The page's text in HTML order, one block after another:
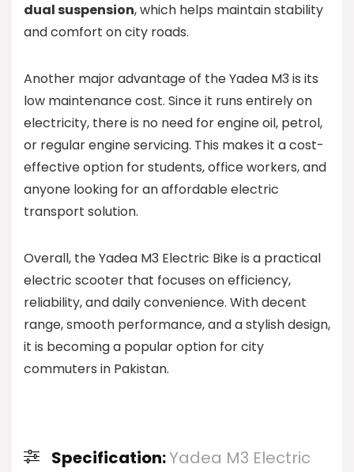
dual suspension, which helps maintain stability
and comfort on city roads.
Another major advantage of the Yadea M3 is its
low maintenance cost. Since it runs entirely on
electricity, there is no need for engine oil, petrol,
or regular engine servicing. This makes it a cost-
effective option for students, office workers, and
anyone looking for an affordable electric
transport solution.
Overall, the Yadea M3 Electric Bike is a practical
electric scooter that focuses on efficiency,
reliability, and daily convenience. With decent
range, smooth performance, and a stylish design,
it is becoming a popular option for city
commuters in Pakistan.
Specification:Yadea M3 Electric